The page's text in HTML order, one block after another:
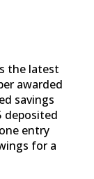
the latest
awarded
savings
deposited
entry
for a